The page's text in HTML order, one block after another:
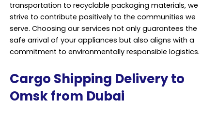
transportation to recyclable packaging materials, we
strive to contribute positively to the communities we
serve. Choosing our services not only guarantees the
safe arrival of your appliances but also aligns with a
commitment to environmentally responsible logistics.
Cargo Shipping Delivery to
Omsk from Dubai